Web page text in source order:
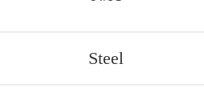
Steel